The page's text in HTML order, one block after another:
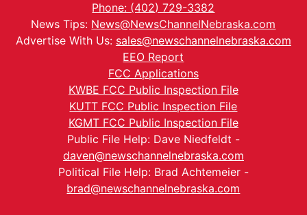
Phone: (402) 729-3382
News Tips: News@NewsChannelNebraska.com
Advertise With Us: sales@newschannelnebraska.com
EEO Report
FCC Applications
KWBE FCC Public Inspection File
KUTT FCC Public Inspection File
KGMT FCC Public Inspection File
Public File Help: Dave Niedfeldt -
daven@newschannelnebraska.com
Political File Help: Brad Achtemeier -
brad@newschannelnebraska.com